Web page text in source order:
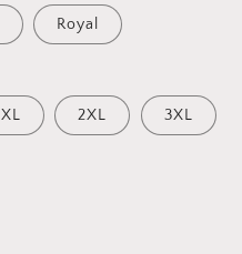
Royal
XL 2XL 3XL